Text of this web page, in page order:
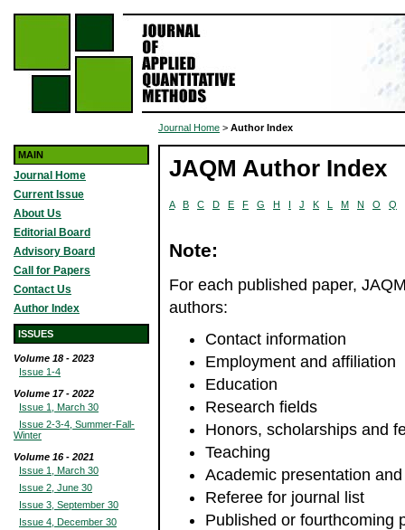
MAIN
Journal Home
Current Issue
About Us
Editorial Board
Advisory Board
Call for Papers
Contact Us
Author Index
ISSUES
Volume 18 - 2023
Issue 1-4
Volume 17 - 2022
Issue 1, March 30
Issue 2-3-4, Summer-Fall-
Winter
Volume 16 - 2021
Issue 1, March 30
Issue 2, June 30
Issue 3, September 30
Issue 4, December 30
Journal Home > Author Index
JAQM Author Index
A B C D E F G H I J K L M N O Q
Note:
For each published paper,
authors:
Contact information
Employment and affiliation
Education
Research fields
Honors, scholarships and
Teaching
Academic presentation
Referee for journal list
Published or fourthcoming